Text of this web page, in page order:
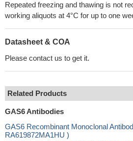
Repeated freezing and thawing is not
working aliquots at 4°C for up to one
Datasheet & COA
Please contact us to get it.
Related Products
GAS6 Antibodies
GAS6 Recombinant Monoclonal
RA619872MA1HU )